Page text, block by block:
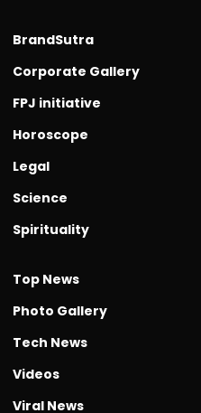
BrandSutra
Corporate Gallery
FPJ initiative
Horoscope
Legal
Science
Spirituality
Top News
Photo Gallery
Tech News
Videos
Viral News